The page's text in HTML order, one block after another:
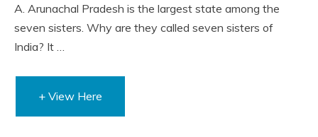
A. Arunachal Pradesh is the largest state among the
seven sisters. Why are they called seven sisters of
India? It …
+ View Here